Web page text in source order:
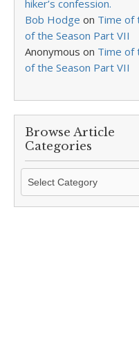
hiker’s confession.
Bob Hodge on Time of
of the Season Part VII
Anonymous on Time of
of the Season Part VII
Browse Article
Categories
Browse
Categories